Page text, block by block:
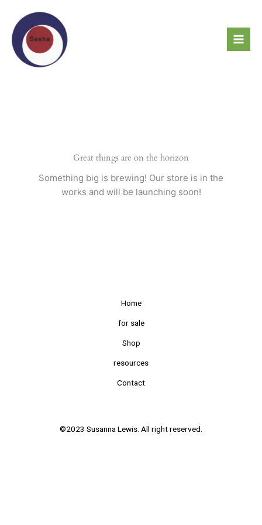
content
Great things are on the horizon
Something big is brewing! Our store is in the
works and will be launching soon!
Home
for sale
Shop
resources
Contact
©2023 Susanna Lewis. All right reserved.